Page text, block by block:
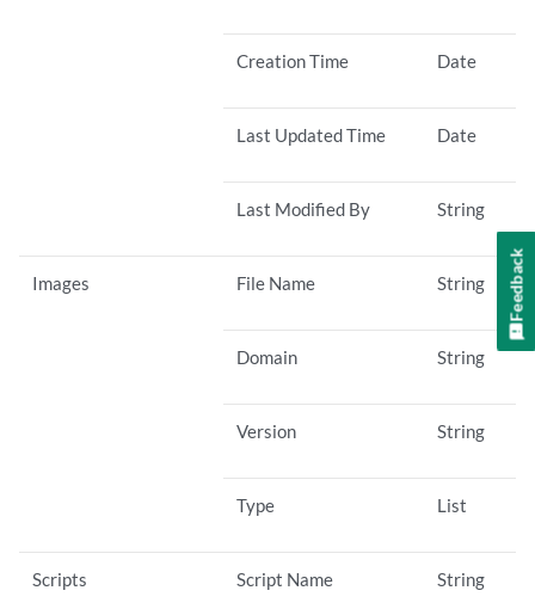
Creation Time Date
Last Updated Time Date
Last Modified By String
Images File Name String
Domain String
Version String
Type List
Scripts Script Name String
Feedback